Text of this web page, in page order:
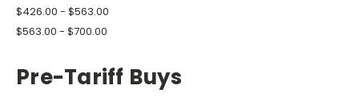
$426.00 - $563.00
$563.00 - $700.00
Pre-Tariff Buys